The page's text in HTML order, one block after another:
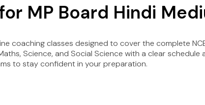
MP Board Hindi
coaching classes designed to cover the complete
Science, and Social Science with a clear
to stay confident in your preparation.